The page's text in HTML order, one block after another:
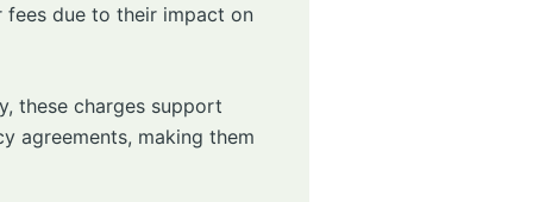
due to their impact on
these charges support
agreements, making them